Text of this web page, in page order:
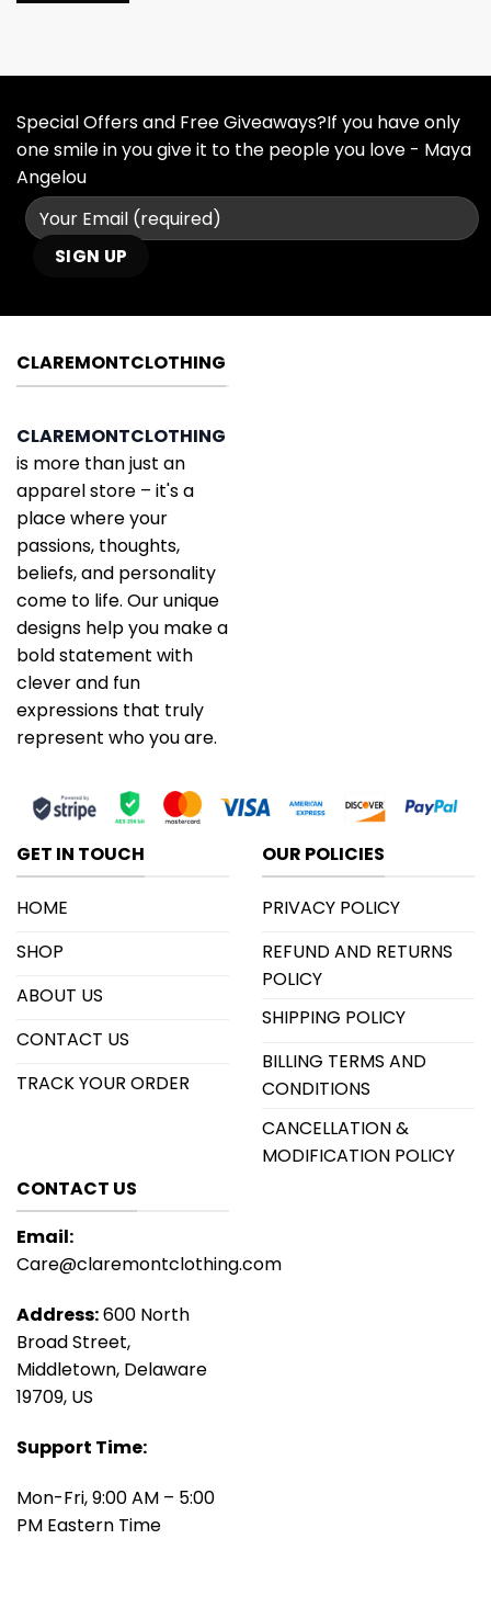
Special Offers and Free Giveaways?If you have only
one smile in you give it to the people you love - Maya
Angelou
CLAREMONTCLOTHING
CLAREMONTCLOTHING
is more than just an
apparel store – it's a
place where your
passions, thoughts,
beliefs, and personality
come to life. Our unique
designs help you make a
bold statement with
clever and fun
expressions that truly
represent who you are.
GET IN TOUCH
HOME
SHOP
ABOUT US
CONTACT US
TRACK YOUR ORDER
OUR POLICIES
PRIVACY POLICY
REFUND AND RETURNS
POLICY
SHIPPING POLICY
BILLING TERMS AND
CONDITIONS
CANCELLATION &
MODIFICATION POLICY
CONTACT US
Email:
Care@claremontclothing.com
Address:600 North
Broad Street,
Middletown, Delaware
19709, US
Support Time:
Mon-Fri, 9:00 AM – 5:00
PM Eastern Time